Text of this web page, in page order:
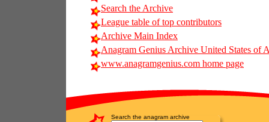
Search the Archive
League table of top contributors
Archive Main Index
Anagram Genius Archive United States of
www.anagramgenius.com home page
Search the anagram archive